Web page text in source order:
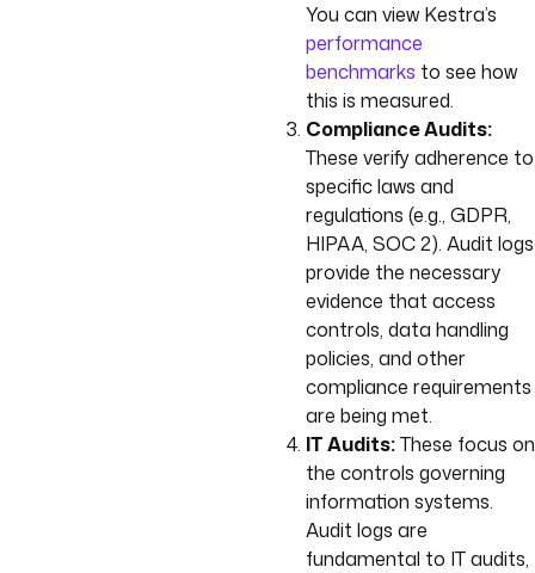
You can view Kestra’s
performance
benchmarks to see how
this is measured.
Compliance Audits:
These verify adherence to
specific laws and
regulations (e.g., GDPR,
HIPAA, SOC 2). Audit logs
provide the necessary
evidence that access
controls, data handling
policies, and other
compliance requirements
are being met.
IT Audits:These focus on
the controls governing
information systems.
Audit logs are
fundamental to IT audits,